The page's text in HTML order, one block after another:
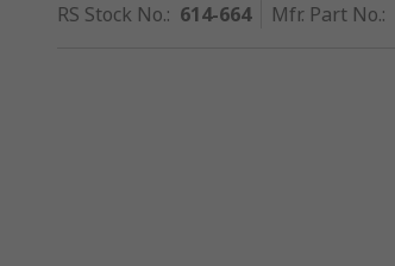
RS Stock No.: 614-664 Mfr. Part No.: